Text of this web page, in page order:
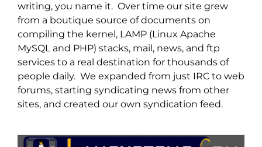
writing, you name it. Over time our site grew
from a boutique source of documents on
compiling the kernel, LAMP (Linux Apache
MySQL and PHP) stacks, mail, news, and ftp
services to a real destination for thousands of
people daily. We expanded from just IRC to web
forums, starting syndicating news from other
sites, and created our own syndication feed.